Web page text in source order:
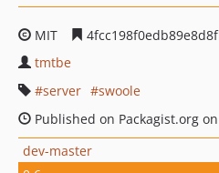
MIT
tmtbe
server
swoole
Published on Packagist.org
dev-master